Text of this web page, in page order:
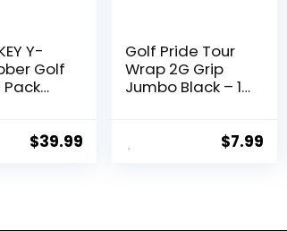
Y-
Golf
Pack
$39.99
Golf Pride Tour
Wrap 2G Grip
Jumbo Black – 1
$7.99